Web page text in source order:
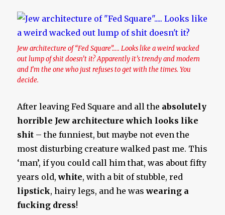
Jew architecture of “Fed Square”….. Looks like a weird wacked
out lump of shit doesn’t it? Apparently it’s trendy and modern
and I’m the one who just refuses to get with the times. You
decide.
After leaving Fed Square and all the absolutely
horrible Jew architecture which looks like
shit – the funniest, but maybe not even the
most disturbing creature walked past me. This
‘man’, if you could call him that, was about fifty
years old,white, with a bit of stubble, red
lipstick, hairy legs, and he waswearing a
fucking dress!